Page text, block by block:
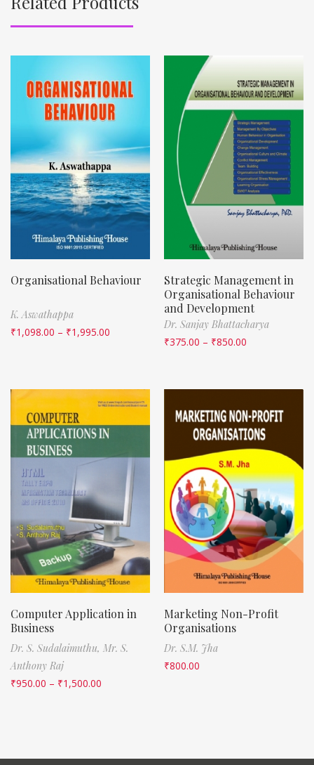
Organisational Behaviour
K. Aswathappa
₹1,098.00 – ₹1,995.00
Strategic Management in
Organisational Behaviour
and Development
Dr. Sanjay Bhattacharya
₹375.00 – ₹850.00
Computer Application in
Business
Dr. S. Sudalaimuthu, Mr. S.
Anthony Raj
₹950.00 – ₹1,500.00
Marketing Non-Profit
Organisations
Dr. S.M. Jha
₹800.00